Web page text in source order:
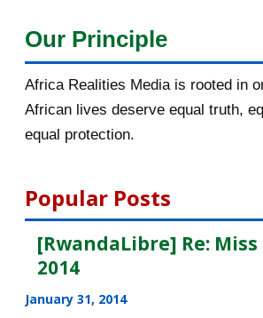
December 2015
November 2015
October 2015
August 2015
July 2015
Our Principle
Africa Realities Media is rooted in
African lives deserve equal truth,
equal protection.
Popular Posts
[RwandaLibre] Re:
2014
January 31, 2014